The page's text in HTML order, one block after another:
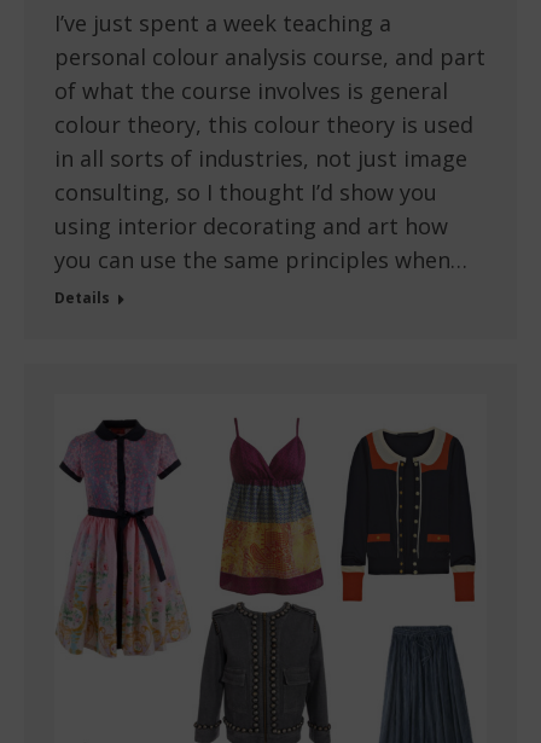
I’ve just spent a week teaching a
personal colour analysis course, and part
of what the course involves is general
colour theory, this colour theory is used
in all sorts of industries, not just image
consulting, so I thought I’d show you
using interior decorating and art how
you can use the same principles when…
Details